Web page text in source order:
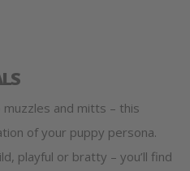
and mitts – this
of your puppy persona.
playful or bratty – you’ll find